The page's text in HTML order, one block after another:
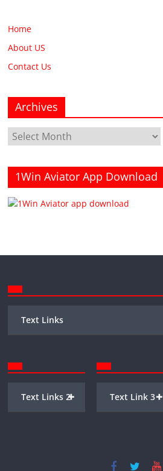
Home
About US
Contact Us
Archives
Archives
1Win Aviator App Download
Text Links
+
Text Links 2 +
Text Link 3